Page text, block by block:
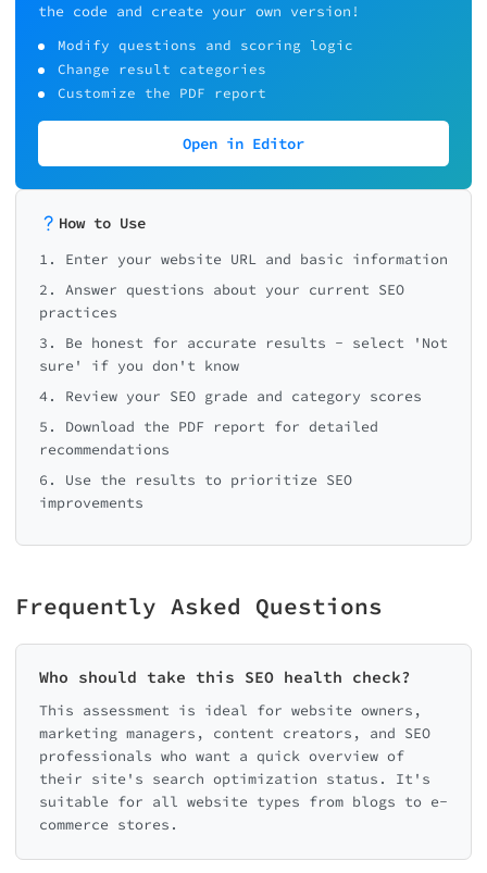
compressed
📸 Only compressed, no alt text
❌ No image optimization
📄 On-Page SEO Score: 0/20
📝 Content Quality Score: 0/
📊 Your SEO Health Check Results
🚨 Grade F -
nearly invisible to search
Immediate action is
the code and create your own version!
Modify questions and scoring logic
Change result categories
Customize the PDF report
Open in Editor
How to Use
1. Enter your website URL and basic information
2. Answer questions about your current SEO
practices
3. Be honest for accurate results - select 'Not
sure' if you don't know
4. Review your SEO grade and category scores
5. Download the PDF report for detailed
recommendations
6. Use the results to prioritize SEO
improvements
Frequently Asked Questions
Who should take this SEO health check?
This assessment is ideal for website owners,
marketing managers, content creators, and SEO
professionals who want a quick overview of
their site's search optimization status. It's
suitable for all website types from blogs to e-
commerce stores.